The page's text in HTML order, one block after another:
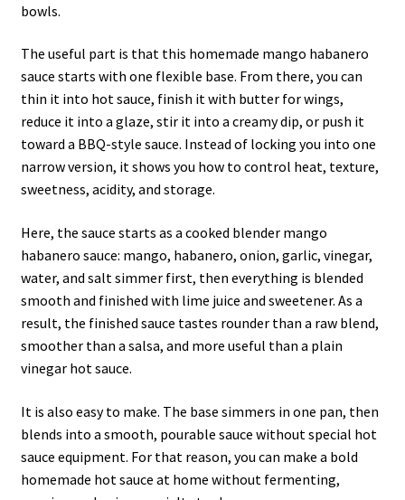
bowls.
The useful part is that this homemade mango habanero
sauce starts with one flexible base. From there, you can
thin it into hot sauce, finish it with butter for wings,
reduce it into a glaze, stir it into a creamy dip, or push it
toward a BBQ-style sauce. Instead of locking you into one
narrow version, it shows you how to control heat, texture,
sweetness, acidity, and storage.
Here, the sauce starts as a cooked blender mango
habanero sauce: mango, habanero, onion, garlic, vinegar,
water, and salt simmer first, then everything is blended
smooth and finished with lime juice and sweetener. As a
result, the finished sauce tastes rounder than a raw blend,
smoother than a salsa, and more useful than a plain
vinegar hot sauce.
It is also easy to make. The base simmers in one pan, then
blends into a smooth, pourable sauce without special hot
sauce equipment. For that reason, you can make a bold
homemade hot sauce at home without fermenting,